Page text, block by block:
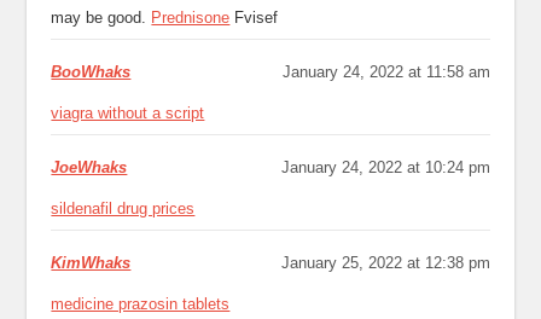
may be good. Prednisone Fvisef
BooWhaks January 24, 2022 at 11:58 am
viagra without a script
JoeWhaks January 24, 2022 at 10:24 pm
sildenafil drug prices
KimWhaks January 25, 2022 at 12:38 pm
medicine prazosin tablets